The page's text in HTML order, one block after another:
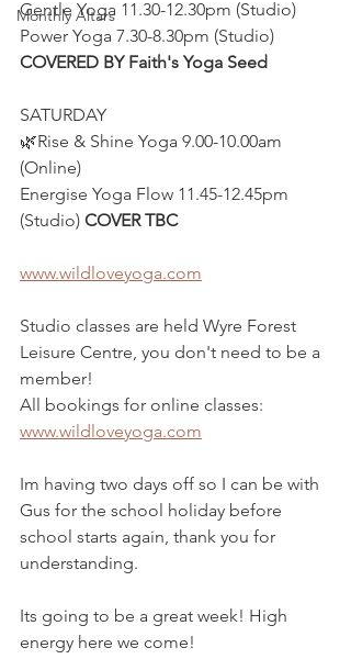
Monthly Altars
Gentle Yoga 11.30-12.30pm (Studio)
Power Yoga 7.30-8.30pm (Studio)
COVERED BY Faith's Yoga Seed
​SATURDAY
🌿Rise & Shine Yoga 9.00-10.00am
(Online)
Energise Yoga Flow 11.45-12.45pm
(Studio) COVER TBC
www.wildloveyoga.com
Studio classes are held Wyre Forest
Leisure Centre, you don't need to be a
member!
All bookings for online classes:
www.wildloveyoga.com
Im having two days off so I can be with
Gus for the school holiday before
school starts again, thank you for
understanding.
Its going to be a great week! High
energy here we come!